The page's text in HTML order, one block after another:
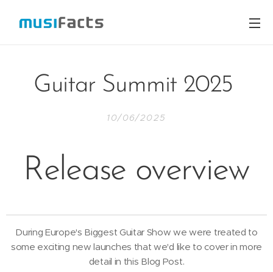
Guitar Summit 2025
10/06/2025
Release overview
During Europe's Biggest Guitar Show we were treated to
some exciting new launches that we'd like to cover in more
detail in this Blog Post.